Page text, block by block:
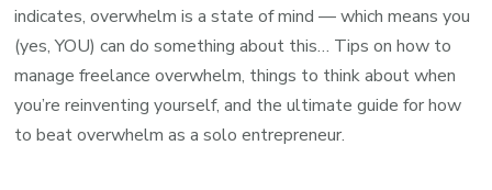
indicates, overwhelm is a state of mind — which means you
(yes, YOU) can do something about this… Tips on how to
manage freelance overwhelm, things to think about when
you’re reinventing yourself, and the ultimate guide for how
to beat overwhelm as a solo entrepreneur.